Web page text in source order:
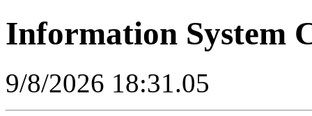
Information System
9/8/2026 18:31.05